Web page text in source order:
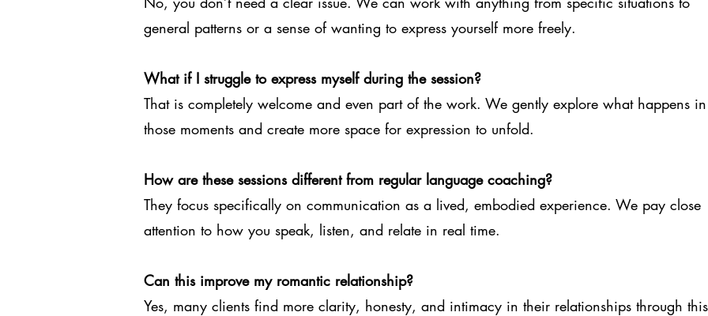
general patterns or a sense of wanting to express yourself more freely.
What if I struggle to express myself during the session?
That is completely welcome and even part of the work. We gently explore what happens in
those moments and create more space for expression to unfold.
How are these sessions different from regular language coaching?
They focus specifically on communication as a lived, embodied experience. We pay close
attention to how you speak, listen, and relate in real time.
Can this improve my romantic relationship?
Yes, many clients find more clarity, honesty, and intimacy in their relationships through this